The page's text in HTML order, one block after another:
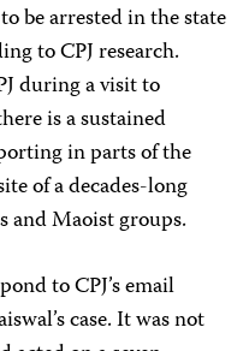
be arrested in the state
to CPJ research.
during a visit to
is a sustained
in parts of the
of a decades-long
and Maoist groups.
to CPJ’s email
case. It was not